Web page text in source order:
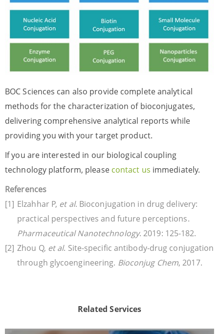
BOC Sciences can also provide complete analytical
methods for the characterization of bioconjugates,
delivering comprehensive analytical reports while
providing you with your target product.
If you are interested in our biological coupling
technology platform, please contact us immediately.
References
Elzahhar P, et al. Bioconjugation in drug delivery:
practical perspectives and future perceptions.
Pharmaceutical Nanotechnology. 2019: 125-182.
Zhou Q, et al. Site-specific antibody-drug conjugation
through glycoengineering. Bioconjug Chem, 2017.
Related Services